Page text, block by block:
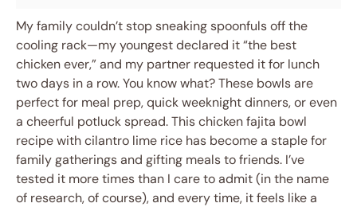
My family couldn’t stop sneaking spoonfuls off the
cooling rack—my youngest declared it “the best
chicken ever,” and my partner requested it for lunch
two days in a row. You know what? These bowls are
perfect for meal prep, quick weeknight dinners, or even
a cheerful potluck spread. This chicken fajita bowl
recipe with cilantro lime rice has become a staple for
family gatherings and gifting meals to friends. I’ve
tested it more times than I care to admit (in the name
of research, of course), and every time, it feels like a